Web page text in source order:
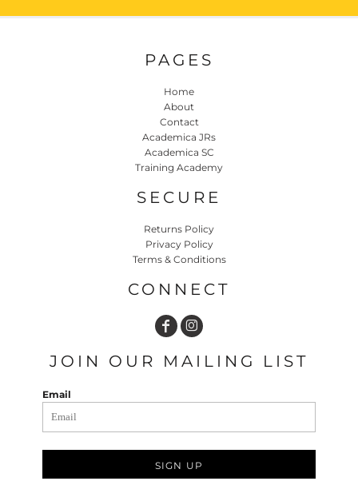
PAGES
Home
About
Contact
Academica JRs
Academica SC
Training Academy
SECURE
Returns Policy
Privacy Policy
Terms & Conditions
CONNECT
JOIN OUR MAILING LIST
Email
SIGN UP